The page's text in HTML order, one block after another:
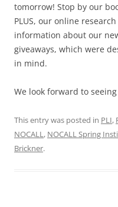
tomorrow! Stop by our
PLUS, our online
information about our
giveaways, which were
in mind.
We look forward to
This entry was posted in PLI,
NOCALL , NOCALL Spring
Brickner.